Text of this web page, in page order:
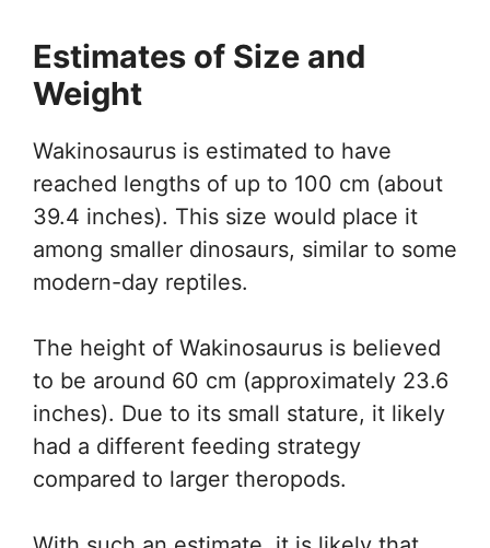
Estimates of Size and
Weight
Wakinosaurus is estimated to have
reached lengths of up to 100 cm (about
39.4 inches). This size would place it
among smaller dinosaurs, similar to some
modern-day reptiles.
The height of Wakinosaurus is believed
to be around 60 cm (approximately 23.6
inches). Due to its small stature, it likely
had a different feeding strategy
compared to larger theropods.